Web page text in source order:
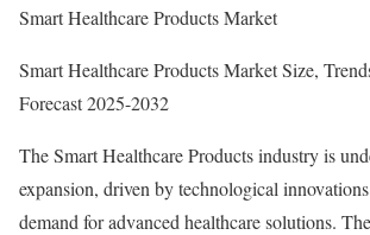
Smart Healthcare Products Market
Smart Healthcare Products Market Size,
Forecast 2025-2032
The Smart Healthcare Products industry is
expansion, driven by technological
demand for advanced healthcare solutions.